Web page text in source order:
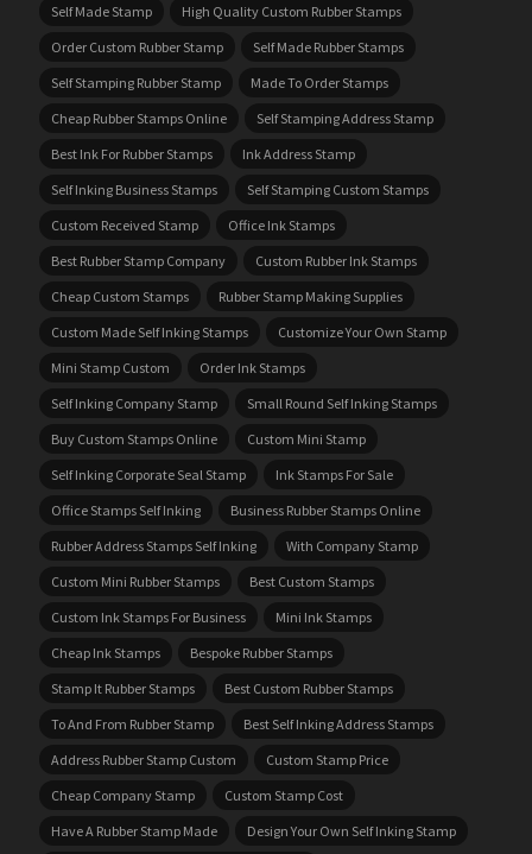
Self Made Stamp
High Quality Custom Rubber Stamps
Order Custom Rubber Stamp
Self Made Rubber Stamps
Self Stamping Rubber Stamp
Made To Order Stamps
Cheap Rubber Stamps Online
Self Stamping Address Stamp
Best Ink For Rubber Stamps
Ink Address Stamp
Self Inking Business Stamps
Self Stamping Custom Stamps
Custom Received Stamp
Office Ink Stamps
Best Rubber Stamp Company
Custom Rubber Ink Stamps
Cheap Custom Stamps
Rubber Stamp Making Supplies
Custom Made Self Inking Stamps
Customize Your Own Stamp
Mini Stamp Custom
Order Ink Stamps
Self Inking Company Stamp
Small Round Self Inking Stamps
Buy Custom Stamps Online
Custom Mini Stamp
Self Inking Corporate Seal Stamp
Ink Stamps For Sale
Office Stamps Self Inking
Business Rubber Stamps Online
Rubber Address Stamps Self Inking
With Company Stamp
Custom Mini Rubber Stamps
Best Custom Stamps
Custom Ink Stamps For Business
Mini Ink Stamps
Cheap Ink Stamps
Bespoke Rubber Stamps
Stamp It Rubber Stamps
Best Custom Rubber Stamps
To And From Rubber Stamp
Best Self Inking Address Stamps
Address Rubber Stamp Custom
Custom Stamp Price
Cheap Company Stamp
Custom Stamp Cost
Have A Rubber Stamp Made
Design Your Own Self Inking Stamp